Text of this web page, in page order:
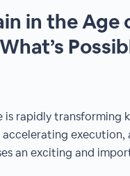
in the Age
is rapidly transforming
an exciting and